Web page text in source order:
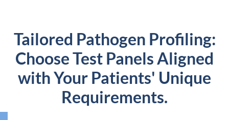
Tailored Pathogen Profiling:
Choose Test Panels Aligned
with Your Patients' Unique
Requirements.